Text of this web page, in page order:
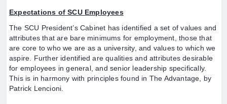
Expectations of SCU Employees
The SCU President’s Cabinet has identified a set of values and
attributes that are bare minimums for employment, those that
are core to who we are as a university, and values to which we
aspire. Further identified are qualities and attributes desirable
for employees in general, and senior leadership specifically.
This is in harmony with principles found in The Advantage, by
Patrick Lencioni.